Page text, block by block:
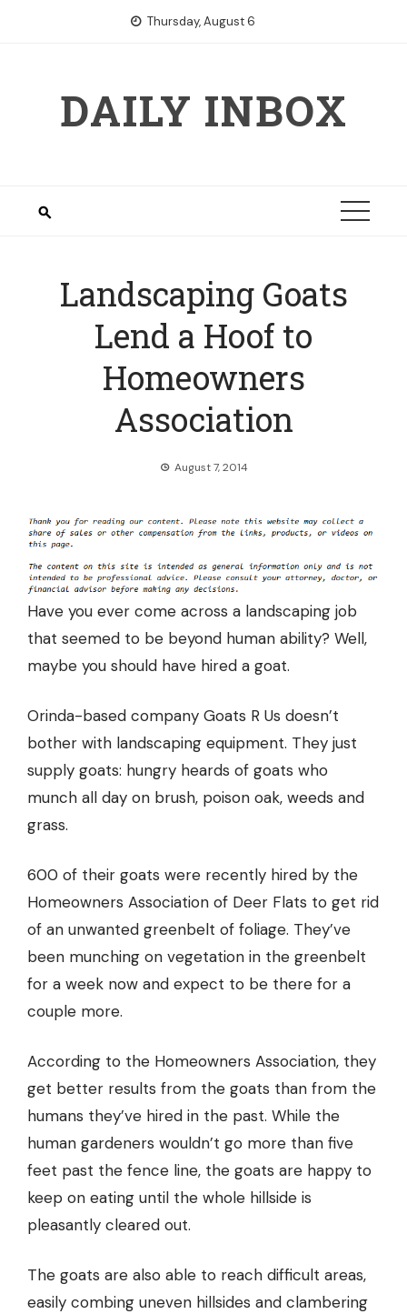
Thursday, August 6
DAILY INBOX
Landscaping Goats
Lend a Hoof to
Homeowners
Association
August 7, 2014
Have you ever come across a landscaping job
that seemed to be beyond human ability? Well,
maybe you should have hired a goat.
Orinda-based company Goats R Us doesn’t
bother with landscaping equipment. They just
supply goats: hungry heards of goats who
munch all day on brush, poison oak, weeds and
grass.
600 of their goats were recently hired by the
Homeowners Association of Deer Flats to get rid
of an unwanted greenbelt of foliage. They’ve
been munching on vegetation in the greenbelt
for a week now and expect to be there for a
couple more.
According to the Homeowners Association, they
get better results from the goats than from the
humans they’ve hired in the past. While the
human gardeners wouldn’t go more than five
feet past the fence line, the goats are happy to
keep on eating until the whole hillside is
pleasantly cleared out.
The goats are also able to reach difficult areas,
easily combing uneven hillsides and clambering